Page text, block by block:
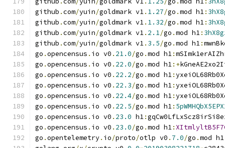
github .com/yuin/goldmark v1. 1.27/go .mod h1:
github .com/yuin/goldmark v1. 1.32/go .mod h1:
github .com/yuin/goldmark v1. 2.1/go .mod h1:
github .com/yuin/goldmark v1. 3.5/go .mod h1:
go .opencensus . io v0 . 21.0/go .mod h1:
go .opencensus . io v0 . 22.0/go .mod h1:+
go .opencensus . io v0 . 22.2/go .mod h1:
go .opencensus . io v0 . 22.3/go .mod h1:
go .opencensus . io v0 . 22.4/go .mod h1:
go .opencensus . io v0 . 22.5/go .mod h1:
go .opencensus . io v0 . 23.0 h1:
go .opencensus . io v0 . 23.0/go .mod h1:
go .opentelemetry. io/proto/otlp v0 . 7.0/go .mod h1